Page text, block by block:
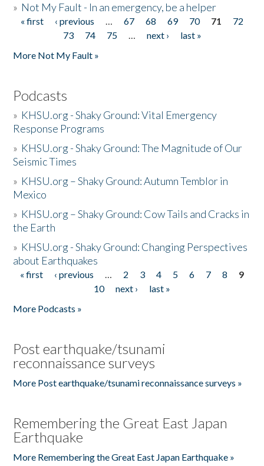
» Not My Fault - In an emergency, be a helper
Pages
« first ‹ previous … 67 68 69 70 71
72
73
74 75 … next ›
last »
More Not My Fault »
Podcasts
» KHSU.org - Shaky Ground: Vital Emergency
Response Programs
» KHSU.org - Shaky Ground: The Magnitude of Our
Seismic Times
» KHSU.org – Shaky Ground: Autumn Temblor in
Mexico
» KHSU.org – Shaky Ground: Cow Tails and Cracks in
the Earth
» KHSU.org - Shaky Ground: Changing Perspectives
about Earthquakes
Pages
« first ‹ previous … 2 3 4 5 6 7 8
9
10
next ›
last »
More Podcasts »
Post earthquake/tsunami
reconnaissance surveys
More Post earthquake/tsunami reconnaissance surveys »
Remembering the Great East Japan
Earthquake
More Remembering the Great East Japan Earthquake »